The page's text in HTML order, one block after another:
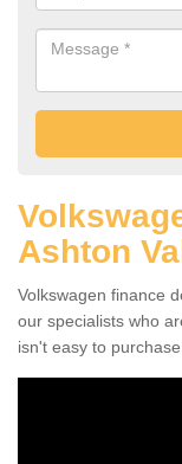
Ashton
Volkswagen finance
our specialists who
isn't easy to